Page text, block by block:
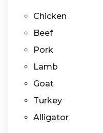
Chicken
Beef
Pork
Lamb
Goat
Turkey
Alligator